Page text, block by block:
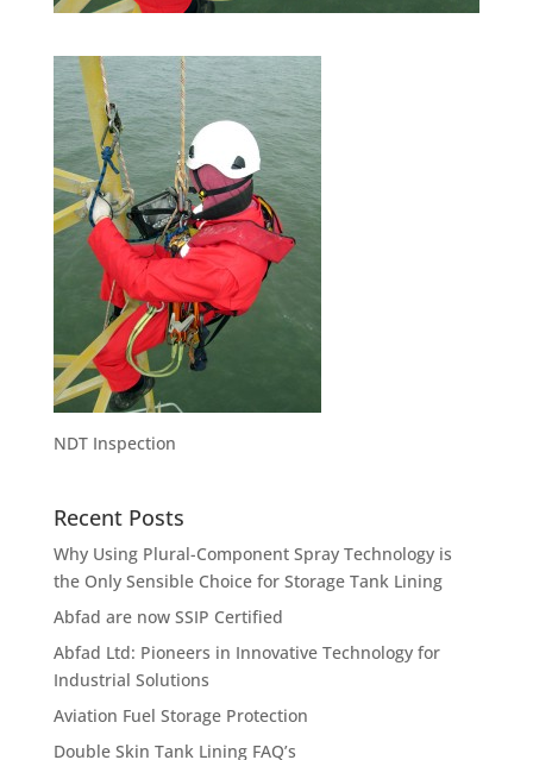
NDT Inspection
Recent Posts
Why Using Plural-Component Spray Technology is
the Only Sensible Choice for Storage Tank Lining
Abfad are now SSIP Certified
Abfad Ltd: Pioneers in Innovative Technology for
Industrial Solutions
Aviation Fuel Storage Protection
Double Skin Tank Lining FAQ’s